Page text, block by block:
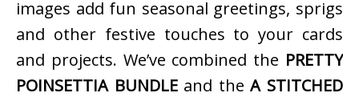
images add fun seasonal greetings, sprigs
and other festive touches to your cards
and projects. We’ve combined the PRETTY
POINSETTIA BUNDLEand theA STITCHED